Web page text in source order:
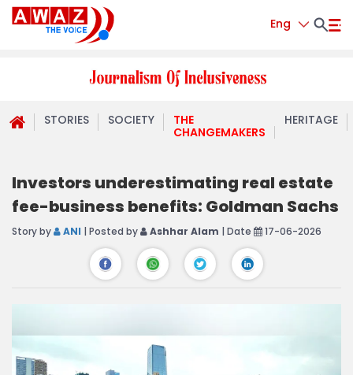
Eng
STORIES SOCIETY
THE
CHANGEMAKERS
HERITAGE
Investors underestimating real estate
fee-business benefits: Goldman Sachs
Story by ANI | Posted by Ashhar Alam | Date 17-06-2026